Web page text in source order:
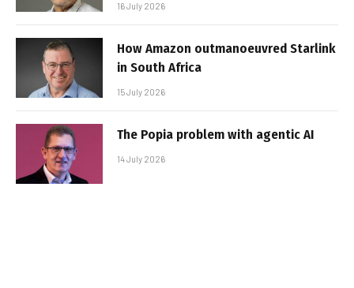
16 July 2026
How Amazon outmanoeuvred Starlink
in South Africa
15 July 2026
The Popia problem with agentic AI
14 July 2026